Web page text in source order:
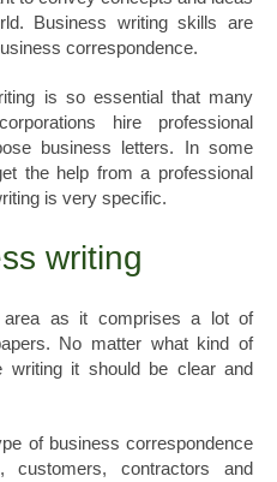
Business writing skills are
correspondence.
is so essential that many
hire professional
business letters. In some
the help from a professional
is very specific.
writing
as it comprises a lot of
No matter what kind of
writing it should be clear and
of business correspondence
customers, contractors and